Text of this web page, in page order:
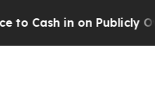
Cash in on Publicly